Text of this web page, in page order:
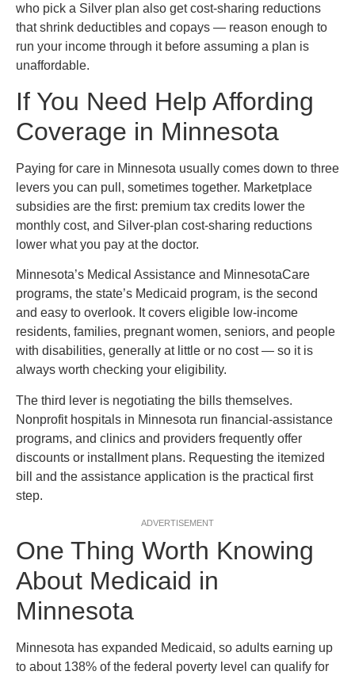
who pick a Silver plan also get cost-sharing reductions
that shrink deductibles and copays — reason enough to
run your income through it before assuming a plan is
unaffordable.
If You Need Help Affording
Coverage in Minnesota
Paying for care in Minnesota usually comes down to three
levers you can pull, sometimes together. Marketplace
subsidies are the first: premium tax credits lower the
monthly cost, and Silver-plan cost-sharing reductions
lower what you pay at the doctor.
Minnesota’s Medical Assistance and MinnesotaCare
programs, the state’s Medicaid program, is the second
and easy to overlook. It covers eligible low-income
residents, families, pregnant women, seniors, and people
with disabilities, generally at little or no cost — so it is
always worth checking your eligibility.
The third lever is negotiating the bills themselves.
Nonprofit hospitals in Minnesota run financial-assistance
programs, and clinics and providers frequently offer
discounts or installment plans. Requesting the itemized
bill and the assistance application is the practical first
step.
ADVERTISEMENT
One Thing Worth Knowing
About Medicaid in
Minnesota
Minnesota has expanded Medicaid, so adults earning up
to about 138% of the federal poverty level can qualify for